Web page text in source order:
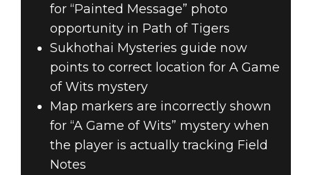
for “Painted Message” photo
opportunity in Path of Tigers
Sukhothai Mysteries guide now
points to correct location for A Game
of Wits mystery
Map markers are incorrectly shown
for “A Game of Wits” mystery when
the player is actually tracking Field
Notes